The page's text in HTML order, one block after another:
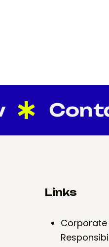
Contact
Links
Corporate